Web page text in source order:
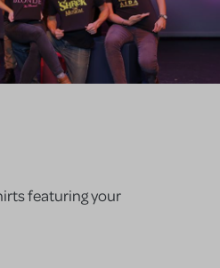
featuring your